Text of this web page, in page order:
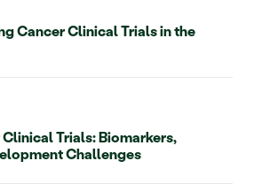
Cancer Clinical Trials in the
Trials: Biomarkers,
Challenges